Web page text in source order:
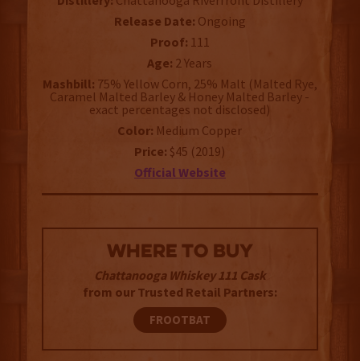
Release Date: Ongoing
Proof: 111
Age: 2 Years
Mashbill: 75% Yellow Corn, 25% Malt (Malted Rye,
Caramel Malted Barley & Honey Malted Barley -
exact percentages not disclosed)
Color: Medium Copper
Price: $45 (2019)
Official Website
WHERE TO BUY
Chattanooga Whiskey 111 Cask
from our Trusted Retail Partners:
FROOTBAT